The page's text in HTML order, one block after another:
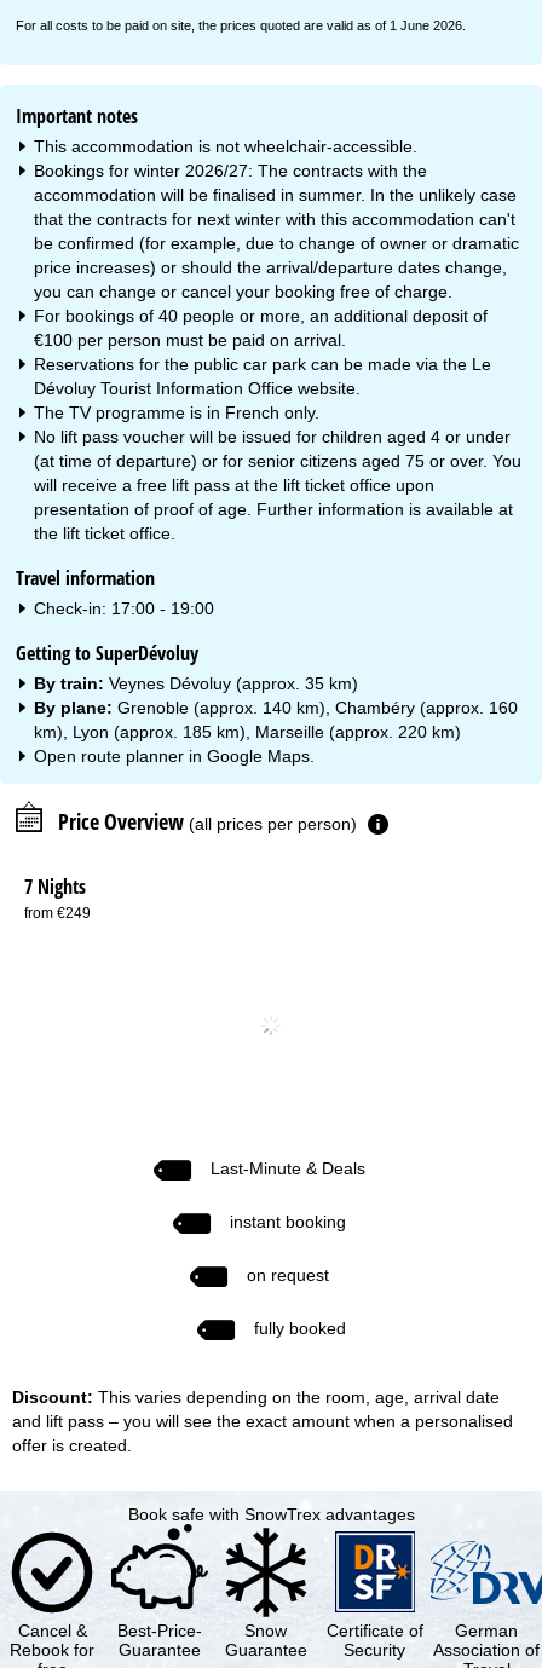
For all costs to be paid on site, the prices quoted are valid as of 1 June 2026.
Important notes
This accommodation is not wheelchair-accessible.
Bookings for winter 2026/27: The contracts with the
accommodation will be finalised in summer. In the unlikely case
that the contracts for next winter with this accommodation can't
be confirmed (for example, due to change of owner or dramatic
price increases) or should the arrival/departure dates change,
you can change or cancel your booking free of charge.
For bookings of 40 people or more, an additional deposit of
€100 per person must be paid on arrival.
Reservations for the public car park can be made via the Le
Dévoluy Tourist Information Office website.
The TV programme is in French only.
No lift pass voucher will be issued for children aged 4 or under
(at time of departure) or for senior citizens aged 75 or over. You
will receive a free lift pass at the lift ticket office upon
presentation of proof of age. Further information is available at
the lift ticket office.
Travel information
Check-in: 17:00 - 19:00
Getting to SuperDévoluy
By train:Veynes Dévoluy (approx. 35 km)
By plane:Grenoble (approx. 140 km), Chambéry (approx. 160
km), Lyon (approx. 185 km), Marseille (approx. 220 km)
Open route planner inGoogle Maps
Price Overview (all prices per person)
7 Nights
from €249
Last-Minute & Deals
instant booking
on request
fully booked
Discount: This varies depending on the room, age, arrival date
and lift pass – you will see the exact amount when a personalised
offer is created.
Book safe with SnowTrex advantages
Cancel &
Rebook for
Best-Price-
Guarantee
Snow
Guarantee
Certificate of
Security
German
Association of